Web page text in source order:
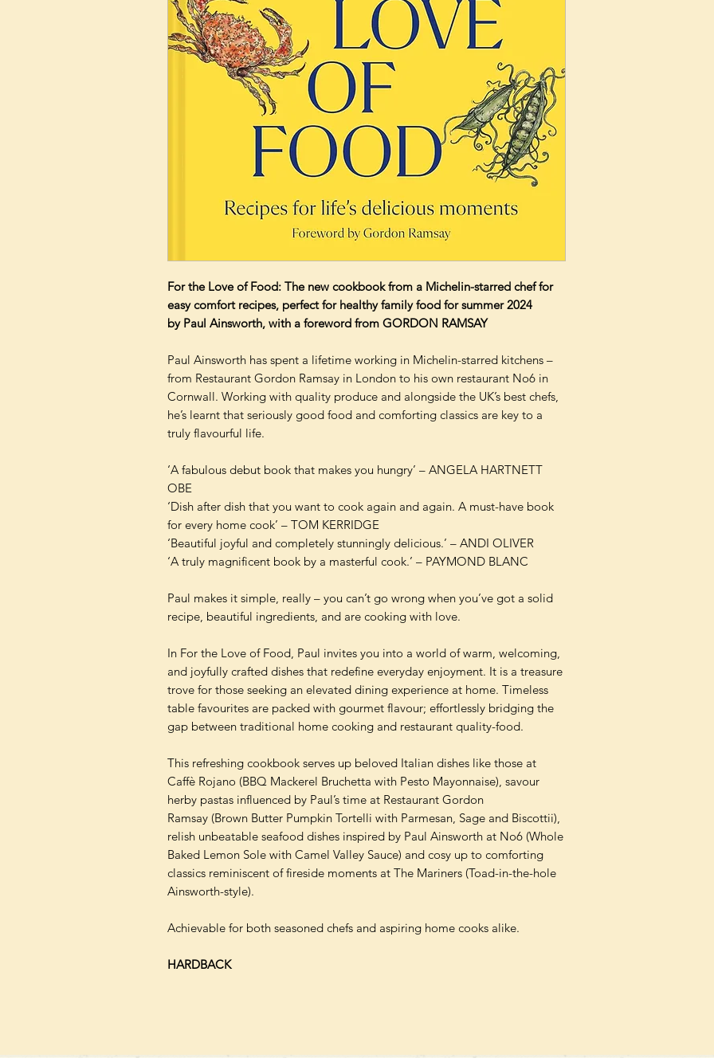
For the Love of Food: The new cookbook from a Michelin-starred chef for
easy comfort recipes, perfect for healthy family food for summer 2024
by Paul Ainsworth, with a foreword from GORDON RAMSAY
Paul Ainsworth has spent a lifetime working in Michelin-starred kitchens –
from Restaurant Gordon Ramsay in London to his own restaurant No6 in
Cornwall. Working with quality produce and alongside the UK’s best chefs,
he’s learnt that seriously good food and comforting classics are key to a
truly flavourful life.
‘A fabulous debut book that makes you hungry’ – ANGELA HARTNETT
OBE
‘Dish after dish that you want to cook again and again. A must-have book
for every home cook’ – TOM KERRIDGE
‘Beautiful joyful and completely stunningly delicious.’ – ANDI OLIVER
‘A truly magnificent book by a masterful cook.’ – PAYMOND BLANC
Paul makes it simple, really – you can’t go wrong when you’ve got a solid
recipe, beautiful ingredients, and are cooking with love.
In For the Love of Food, Paul invites you into a world of warm, welcoming,
and joyfully crafted dishes that redefine everyday enjoyment. It is a treasure
trove for those seeking an elevated dining experience at home. Timeless
table favourites are packed with gourmet flavour; effortlessly bridging the
gap between traditional home cooking and restaurant quality-food.
This refreshing cookbook serves up beloved Italian dishes like those at
Caffè Rojano (BBQ Mackerel Bruchetta with Pesto Mayonnaise), savour
herby pastas influenced by Paul’s time at Restaurant Gordon
Ramsay (Brown Butter Pumpkin Tortelli with Parmesan, Sage and Biscottii),
relish unbeatable seafood dishes inspired by Paul Ainsworth at No6 (Whole
Baked Lemon Sole with Camel Valley Sauce) and cosy up to comforting
classics reminiscent of fireside moments at The Mariners (Toad-in-the-hole
Ainsworth-style).
Achievable for both seasoned chefs and aspiring home cooks alike.
HARDBACK